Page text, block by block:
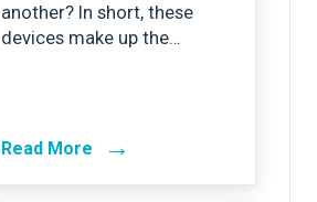
another? In short, these
devices make up the…
Read More →